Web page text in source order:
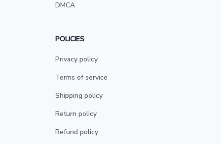
DMCA
POLICIES
Privacy policy
Terms of service
Shipping policy
Return policy
Refund policy